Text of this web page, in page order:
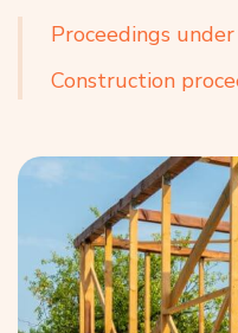
Proceedings
Construction